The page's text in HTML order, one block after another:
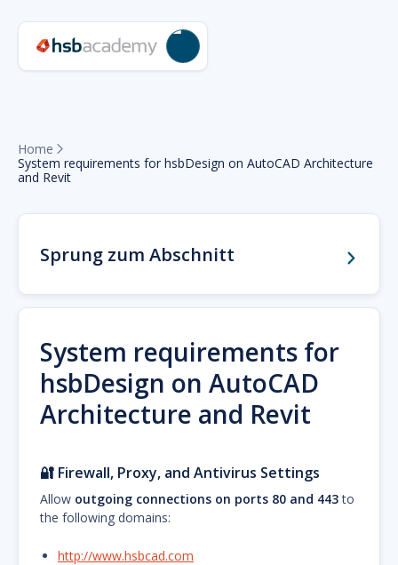
Home 
System requirements for hsbDesign on AutoCAD Architecture
and Revit
Sprung zum Abschnitt
System requirements for
hsbDesign on AutoCAD
Architecture and Revit
🔐 Firewall, Proxy, and Antivirus Settings
Allow outgoing connections on ports 80 and 443to
the following domains:
http://www.hsbcad.com